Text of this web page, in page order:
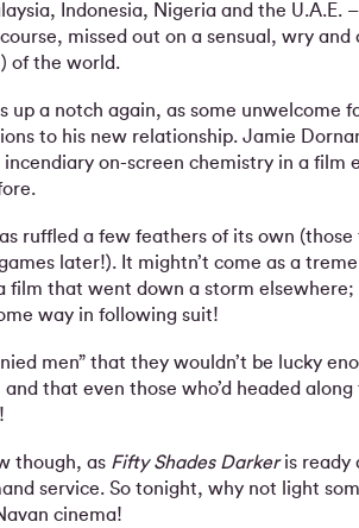
Indonesia, Nigeria and the U.A.E.
missed out on a sensual, wry
of the world.
up a notch again, as some unwelcome
to his new relationship. Jamie
on-screen chemistry in a film
ruffled a few feathers of its own (those
later!). It mightn’t come as a
film that went down a storm
way in following suit!
men” that they wouldn’t be lucky
that even those who’d headed
though, as Fifty Shades Darkeris ready
service. So tonight, why not light
cinema!